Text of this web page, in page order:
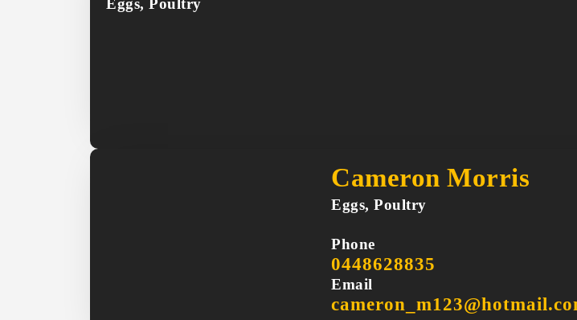
Eggs, Poultry
Cameron Morris
Eggs, Poultry
Phone
0448628835
Email